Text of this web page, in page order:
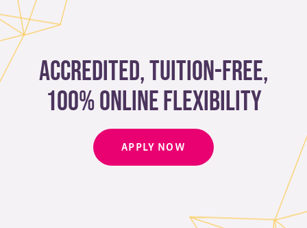
Accredited, Tuition-free,
100% Online Flexibility
APPLY NOW